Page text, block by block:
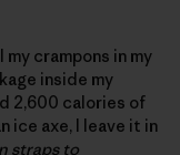
crampons in my
inside my
2,600 calories of
ice axe, I leave it in
straps to